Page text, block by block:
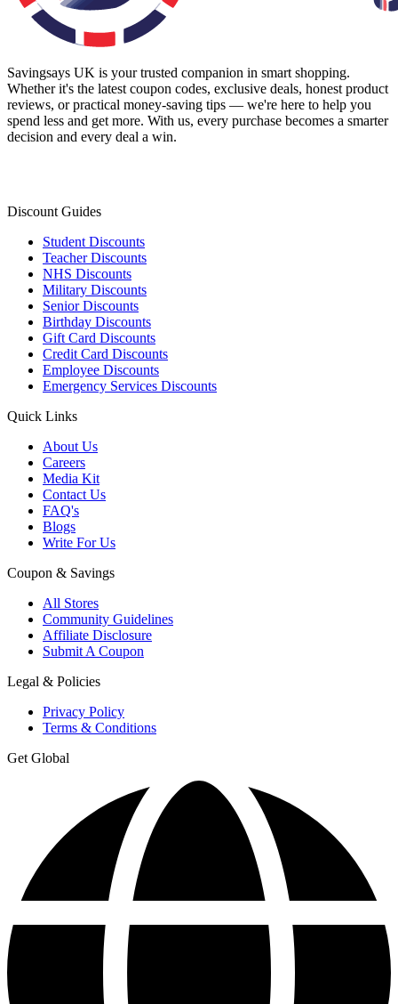
Savingsays UK is your trusted companion in smart shopping.
Whether it's the latest coupon codes, exclusive deals, honest product
reviews, or practical money-saving tips — we're here to help you
spend less and get more. With us, every purchase becomes a smarter
decision and every deal a win.
Discount Guides
Student Discounts
Teacher Discounts
NHS Discounts
Military Discounts
Senior Discounts
Birthday Discounts
Gift Card Discounts
Credit Card Discounts
Employee Discounts
Emergency Services Discounts
Quick Links
About Us
Careers
Media Kit
Contact Us
FAQ's
Blogs
Write For Us
Coupon & Savings
All Stores
Community Guidelines
Affiliate Disclosure
Submit A Coupon
Legal & Policies
Privacy Policy
Terms & Conditions
Get Global